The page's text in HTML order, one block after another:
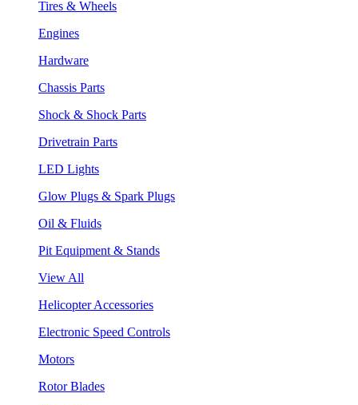
Tires & Wheels
Engines
Hardware
Chassis Parts
Shock & Shock Parts
Drivetrain Parts
LED Lights
Glow Plugs & Spark Plugs
Oil & Fluids
Pit Equipment & Stands
View All
Helicopter Accessories
Electronic Speed Controls
Motors
Rotor Blades